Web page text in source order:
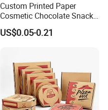
Custom Printed Paper
Cosmetic Chocolate Snack
Biscuit Cookies Frozen
Bread Pizza Pie Food Meat
Packaging Box
US$0.05-0.21